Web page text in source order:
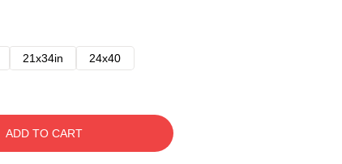
21x34in 24x40
ADD TO CART